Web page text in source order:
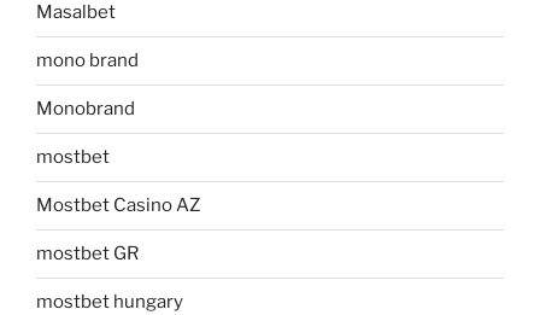
Masalbet
mono brand
Monobrand
mostbet
Mostbet Casino AZ
mostbet GR
mostbet hungary